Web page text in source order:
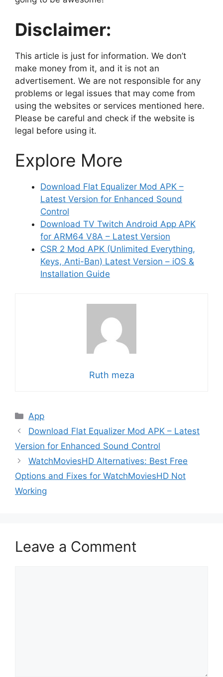
Disclaimer:
This article is just for information. We don’t
make money from it, and it is not an
advertisement. We are not responsible for any
problems or legal issues that may come from
using the websites or services mentioned here.
Please be careful and check if the website is
legal before using it.
Explore More
Download Flat Equalizer Mod APK –
Latest Version for Enhanced Sound
Control
Download TV Twitch Android App APK
for ARM64 V8A – Latest Version
CSR 2 Mod APK (Unlimited Everything,
Keys, Anti-Ban) Latest Version – iOS &
Installation Guide
Ruth meza
Categories
App
Download Flat Equalizer Mod APK – Latest
Version for Enhanced Sound Control
WatchMoviesHD Alternatives: Best Free
Options and Fixes for WatchMoviesHD Not
Working
Leave a Comment